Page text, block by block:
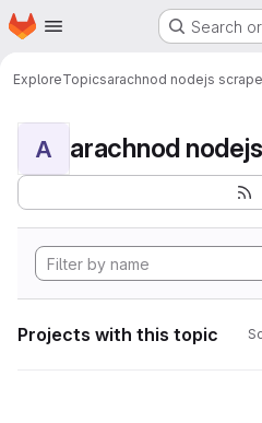
Skip to main content
Homepage Search
ExploreTopicsarachnod nodejs
A arachnod
Projects with this topic